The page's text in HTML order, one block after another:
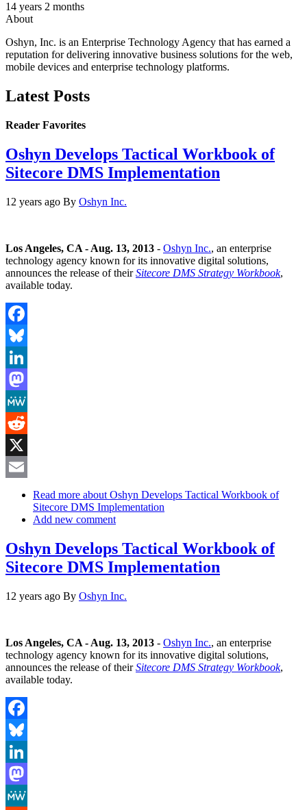
14 years 2 months
About
Oshyn, Inc. is an Enterprise Technology Agency that has earned a
reputation for delivering innovative business solutions for the web,
mobile devices and enterprise technology platforms.
Latest Posts
Reader Favorites
Oshyn Develops Tactical Workbook of
Sitecore DMS Implementation
12 years ago By Oshyn Inc.
Los Angeles, CA - Aug. 13, 2013 - Oshyn Inc., an enterprise
technology agency known for its innovative digital solutions,
announces the release of theirSitecore DMS Strategy Workbook,
available today.
Facebook
Bluesky
LinkedIn
Mastodon
MeWe
Reddit
X
Read more about Oshyn Develops Tactical Workbook of
Sitecore DMS Implementation
Add new comment
Oshyn Develops Tactical Workbook of
Sitecore DMS Implementation
12 years ago By Oshyn Inc.
Los Angeles, CA - Aug. 13, 2013 - Oshyn Inc., an enterprise
technology agency known for its innovative digital solutions,
announces the release of theirSitecore DMS Strategy Workbook,
available today.
Facebook
Bluesky
LinkedIn
Mastodon